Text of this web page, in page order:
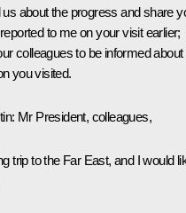
about the progress and share
to me on your visit earlier;
colleagues to be informed about
you visited.
: Mr President, colleagues,
trip to the Far East, and I would